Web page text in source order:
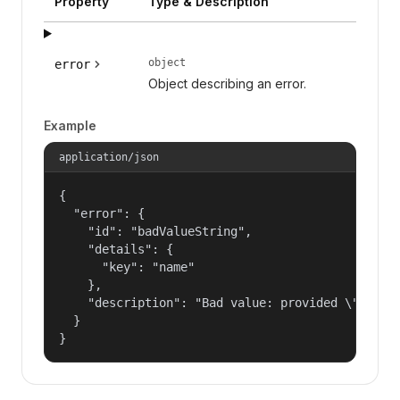
error object
Object describing an error.
Example
application/json
{
  "error": {
    "id": "badValueString",
    "details": {
      "key": "name"
    },
"description": "Bad value: provided
  }
}